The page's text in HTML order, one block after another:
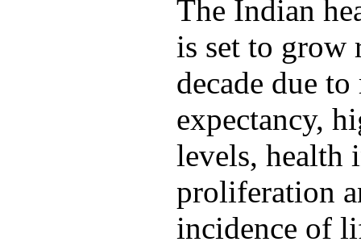
The Indian
is set to grow
decade due
expectancy,
levels, health
proliferation
incidence of